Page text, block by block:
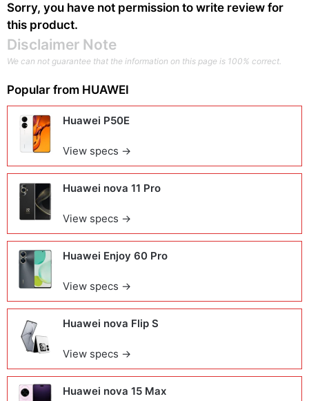
Sorry, you have not permission to write review for
this product.
Disclaimer Note
We can not guarantee that the information on this page is 100% correct.
Popular from HUAWEI
Huawei P50E
View specs →
Huawei nova 11 Pro
View specs →
Huawei Enjoy 60 Pro
View specs →
Huawei nova Flip S
View specs →
Huawei nova 15 Max